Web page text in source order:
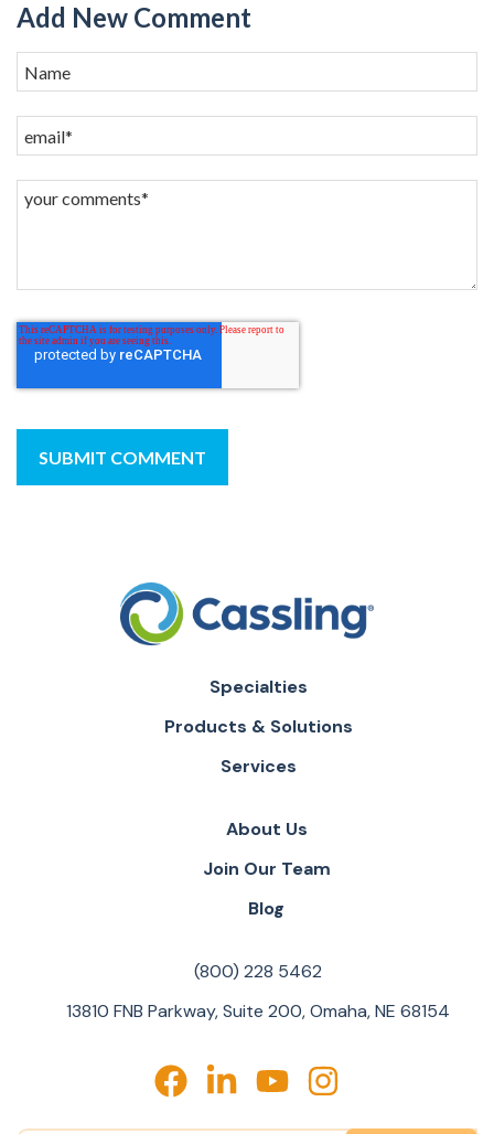
Add New Comment
Specialties
Products & Solutions
Services
About Us
Join Our Team
Blog
(800) 228 5462
13810 FNB Parkway, Suite 200, Omaha, NE 68154